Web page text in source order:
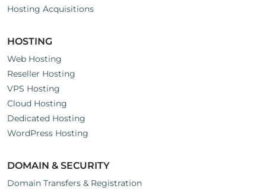
Hosting Acquisitions
HOSTING
Web Hosting
Reseller Hosting
VPS Hosting
Cloud Hosting
Dedicated Hosting
WordPress Hosting
DOMAIN & SECURITY
Domain Transfers & Registration